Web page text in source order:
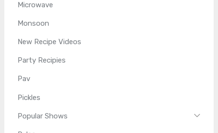
Microwave
Monsoon
New Recipe Videos
Party Recipies
Pav
Pickles
Popular Shows